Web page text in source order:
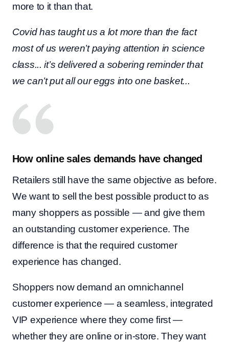
more to it than that.
Covid has taught us a lot more than the fact
most of us weren’t paying attention in science
class... it’s delivered a sobering reminder that
we can’t put all our eggs into one basket...
How online sales demands have changed
Retailers still have the same objective as before.
We want to sell the best possible product to as
many shoppers as possible — and give them
an outstanding customer experience. The
difference is that the required customer
experience has changed.
Shoppers now demand an omnichannel
customer experience — a seamless, integrated
VIP experience where they come first —
whether they are online or in-store. They want